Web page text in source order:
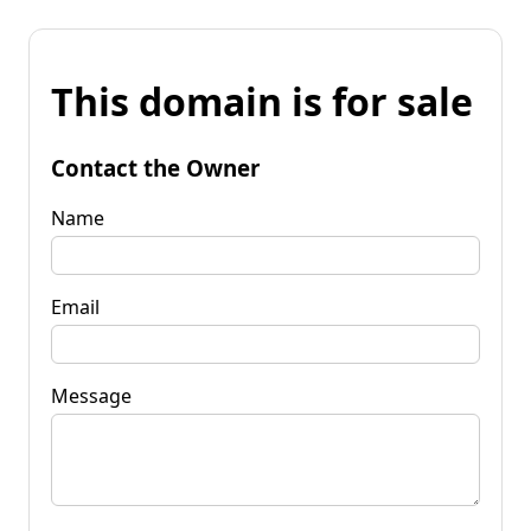
This domain is for sale
Contact the Owner
Name
Email
Message